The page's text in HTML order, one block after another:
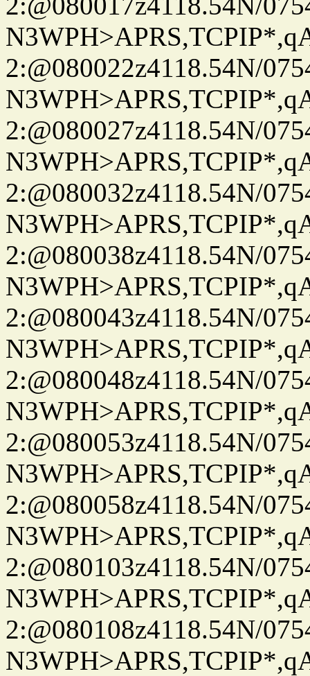
2:@080022z4118.54N/
2:@080027z4118.54N/
2:@080032z4118.54N/
2:@080038z4118.54N/
2:@080043z4118.54N/
2:@080048z4118.54N/
2:@080053z4118.54N/
2:@080058z4118.54N/
2:@080103z4118.54N/
2:@080108z4118.54N/